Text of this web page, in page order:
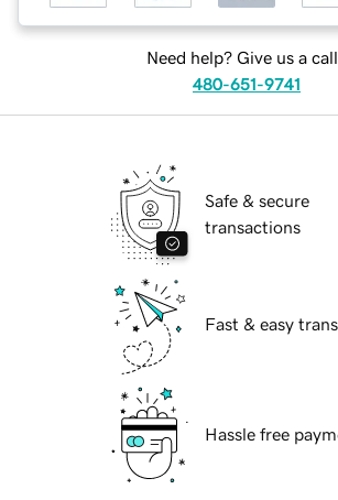
Need help? Give us a
480-651-9741
Safe & secure
transactions
Fast & easy
Hassle free